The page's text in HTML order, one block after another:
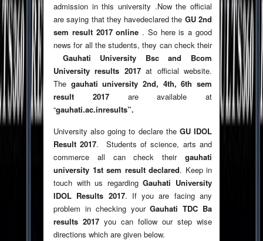
admission in this university .Now the official
are saying that they havedeclared the GU 2nd
sem result 2017 online . So here is a good
news for all the students, they can check their
Gauhati University Bsc and Bcom
University results 2017at official website.
The gauhati university 2nd, 4th, 6th sem
result 2017are available at
“gauhati.ac.inresults”.
University also going to declare the GU IDOL
Result 2017. Students of science, arts and
commerce all can check their gauhati
university 1st sem result declared. Keep in
touch with us regardingGauhati University
IDOL Results 2017. If you are facing any
problem in checking yourGauhati TDC Ba
results 2017 you can follow our step wise
directions which are given below.